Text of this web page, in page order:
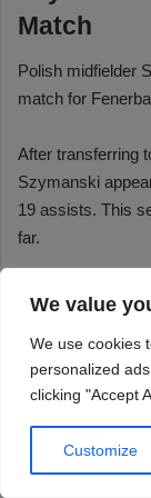
We value
We use cookies
personalized
clicking "Accept
Customize